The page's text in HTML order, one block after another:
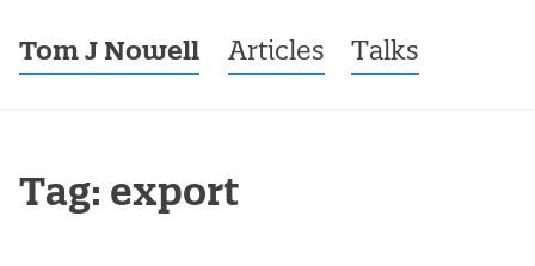
Tom J Nowell Menu
Skip to content
Articles Talks
Tag: export